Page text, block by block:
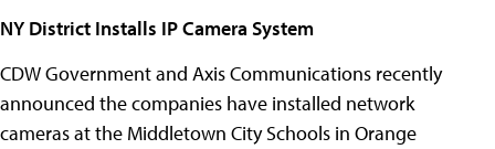
NY District Installs IP Camera System
CDW Government and Axis Communications recently
announced the companies have installed network
cameras at the Middletown City Schools in Orange